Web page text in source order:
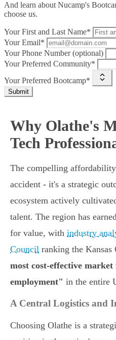
And learn about Nucamp's
choose us.
Your First and Last Name*
Your Email*
Your Phone Number (optional)
Your Preferred Community*
Your Preferred Bootcamp*
Submit
Why Olathe's
Tech
The compelling
accident - it's a strategic
ecosystem actively
talent. The region has
for value, with industry
Council ranking the Kansas
most cost-effective
employment" in the entire
A Central Logistics and
Choosing Olathe is a